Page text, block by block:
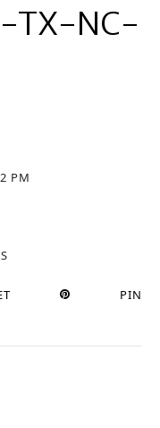
TX-NC-
PM
PIN